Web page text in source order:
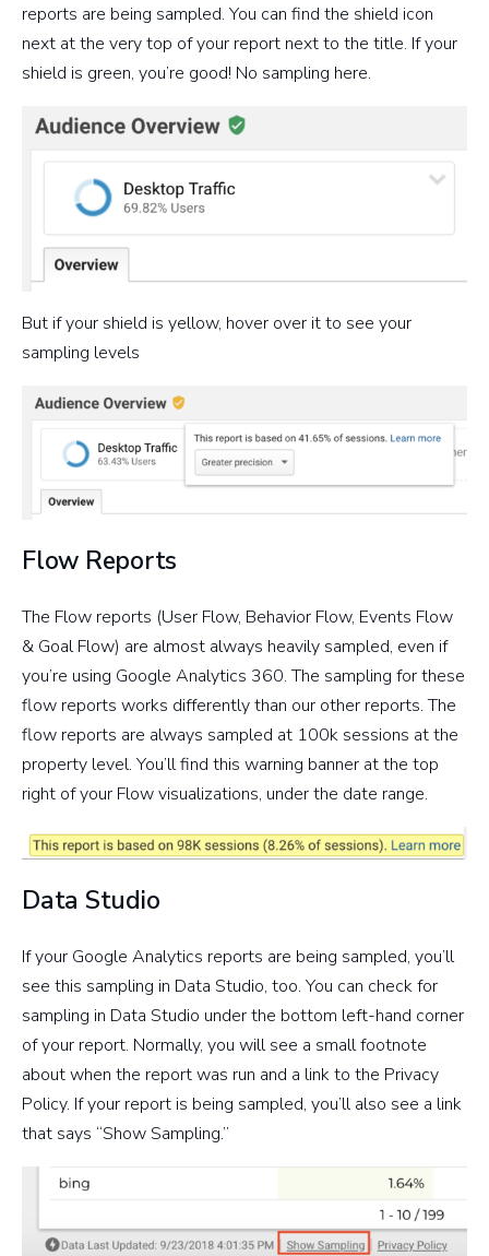
reports are being sampled. You can find the shield icon
next at the very top of your report next to the title. If your
shield is green, you’re good! No sampling here.
But if your shield is yellow, hover over it to see your
sampling levels
Flow Reports
The Flow reports (User Flow, Behavior Flow, Events Flow
& Goal Flow) are almost always heavily sampled, even if
you’re using Google Analytics 360. The sampling for these
flow reports works differently than our other reports. The
flow reports are always sampled at 100k sessions at the
property level. You’ll find this warning banner at the top
right of your Flow visualizations, under the date range.
Data Studio
If your Google Analytics reports are being sampled, you’ll
see this sampling in Data Studio, too. You can check for
sampling in Data Studio under the bottom left-hand corner
of your report. Normally, you will see a small footnote
about when the report was run and a link to the Privacy
Policy. If your report is being sampled, you’ll also see a link
that says “Show Sampling.”